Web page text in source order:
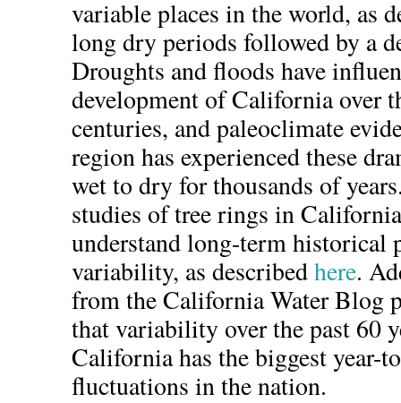
variable places in the world, as
long dry periods followed by a
Droughts and floods have
development of California over
centuries, and paleoclimate
region has experienced these
wet to dry for thousands of
studies of tree rings in
understand long-term historical
variability, as describedhere.
from the California Water Blog
that variability over the past 60
California has the biggest year-
fluctuations in the nation.